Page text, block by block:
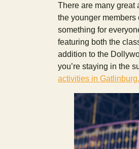
There are many great
the younger
something for
featuring both the
addition to the
you’re staying in the
activities in Gatlinburg.